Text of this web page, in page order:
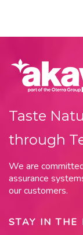
Taste
through
We are
assurance
our customers.
STAY IN THE